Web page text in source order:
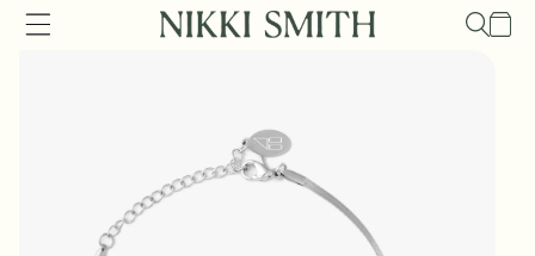
Skip to
content
Cart